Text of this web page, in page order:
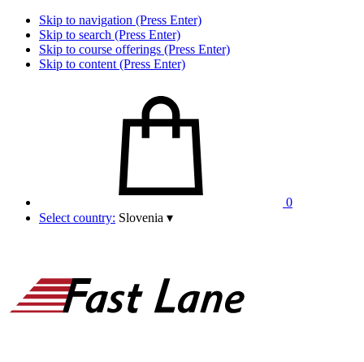
Skip to navigation (Press Enter)
Skip to search (Press Enter)
Skip to course offerings (Press Enter)
Skip to content (Press Enter)
0
Select country: Slovenia ▾